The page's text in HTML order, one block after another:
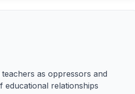
teachers as oppressors and
educational relationships